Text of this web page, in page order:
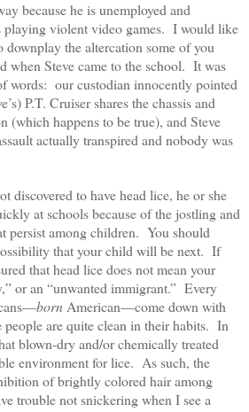
because he is unemployed and
playing violent video games. I would like
the altercation some of you
when Steve came to the school. It was
words: our custodian innocently pointed
P.T. Cruiser shares the chassis and
(which happens to be true), and Steve
actually transpired and nobody was
discovered to have head lice, he or she
at schools because of the jostling and
persist among children. You should
that your child will be next. If
that head lice does not mean your
or an “unwanted immigrant.” Every
bornAmerican—come down with
are quite clean in their habits. In
blown-dry and/or chemically treated
environment for lice. As such, the
of brightly colored hair among
trouble not snickering when I see a